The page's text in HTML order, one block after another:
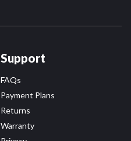
Support
FAQs
Payment Plans
Returns
Warranty